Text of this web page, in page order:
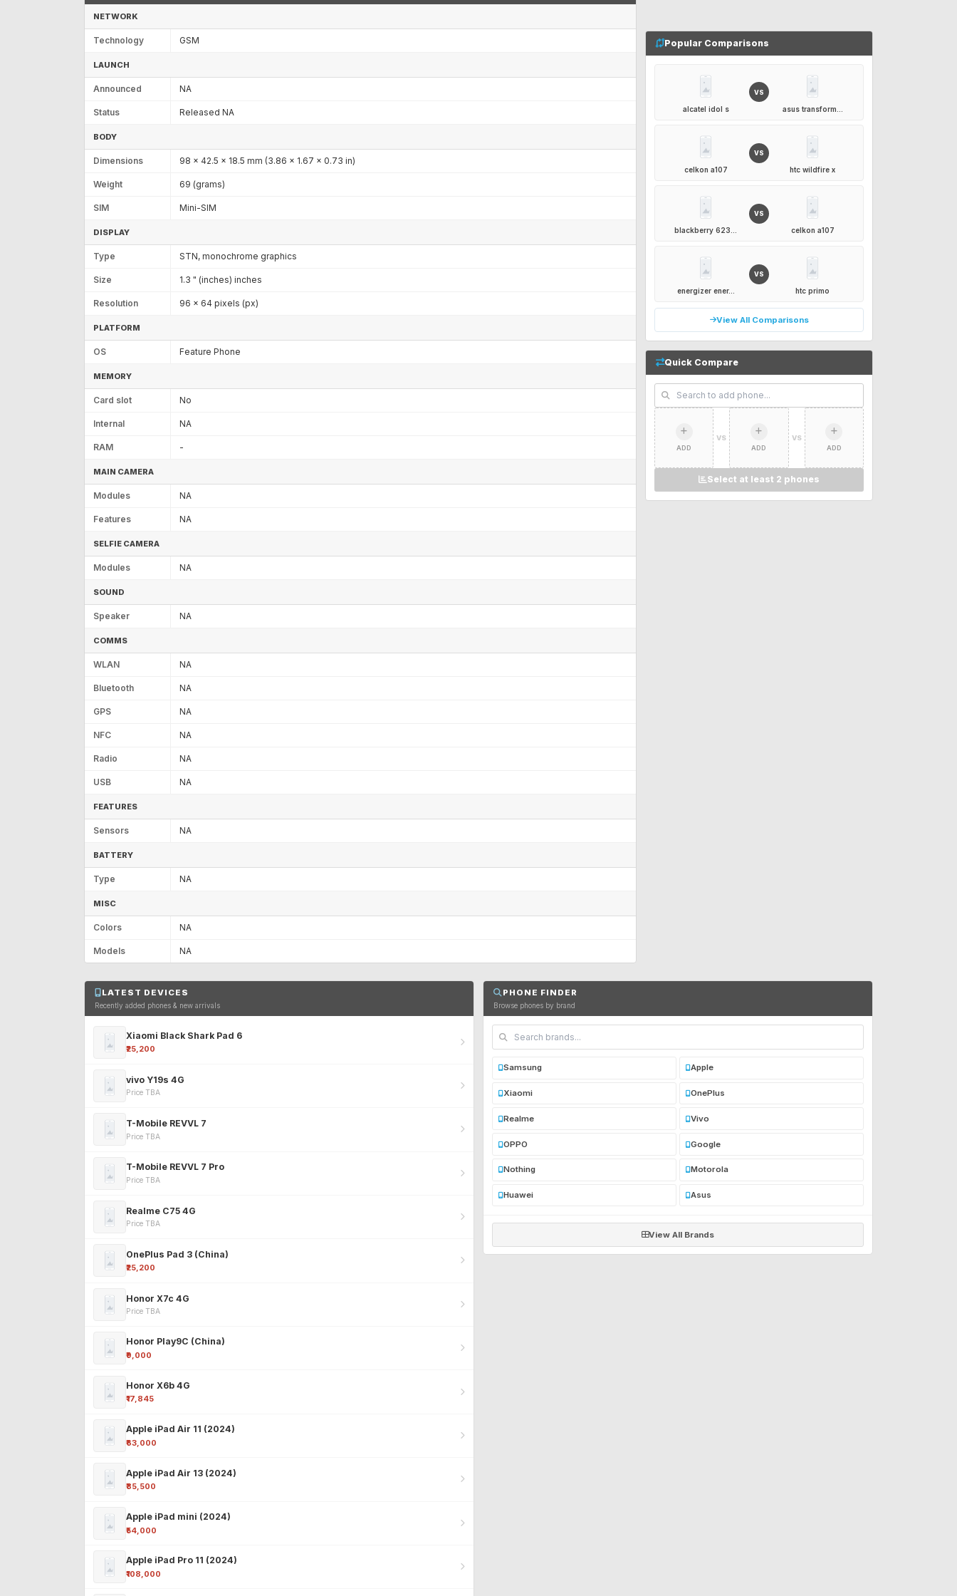
NETWORK
Technology GSM
LAUNCH
Announced NA
Status Released NA
BODY
Dimensions 98 x 42.5 x 18.5 mm (3.86 x 1.67 x 0.73 in)
Weight 69 (grams)
SIM Mini-SIM
DISPLAY
Type STN, monochrome graphics
Size 1.3 " (inches) inches
Resolution 96 x 64 pixels (px)
PLATFORM
OS Feature Phone
MEMORY
Card slot No
Internal NA
RAM -
MAIN CAMERA
Modules NA
Features NA
SELFIE CAMERA
Modules NA
SOUND
Speaker NA
COMMS
WLAN NA
Bluetooth NA
GPS NA
NFC NA
Radio NA
USB NA
FEATURES
Sensors NA
BATTERY
Type NA
MISC
Colors NA
Models NA
Popular Comparisons
alcatel idol s
VS
asus transform...
celkon a107
VS
htc wildfire x
blackberry 623...
VS
celkon a107
energizer ener...
VS
htc primo
View All Comparisons
Quick Compare
ADD
VS
ADD
VS
ADD
Select at least 2 phones
LATEST DEVICES
Recently added phones & new arrivals
Xiaomi Black Shark Pad 6
₹25,200
vivo Y19s 4G
Price TBA
T-Mobile REVVL 7
Price TBA
T-Mobile REVVL 7 Pro
Price TBA
Realme C75 4G
Price TBA
OnePlus Pad 3 (China)
₹25,200
Honor X7c 4G
Price TBA
Honor Play9C (China)
₹9,000
Honor X6b 4G
₹17,845
Apple iPad Air 11 (2024)
₹63,000
Apple iPad Air 13 (2024)
₹85,500
Apple iPad mini (2024)
₹54,000
Apple iPad Pro 11 (2024)
₹108,000
PHONE FINDER
Browse phones by brand
Samsung Apple
Xiaomi OnePlus
Realme Vivo
OPPO Google
Nothing Motorola
Huawei Asus
View All Brands